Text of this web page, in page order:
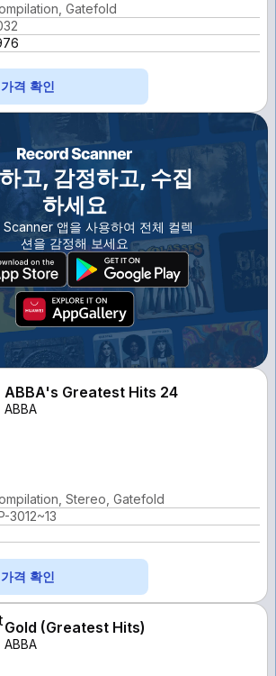
Gatefold
가격 확인
고, 감정하고, 수집
하세요
앱을 사용하여 전체 컬렉
션을 감정해 보세요
ABBA's Greatest Hits 24
ABBA
Stereo, Gatefold
3012~13
가격 확인
Gold (Greatest Hits)
ABBA